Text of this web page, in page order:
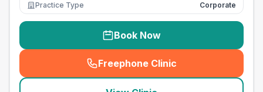
Practice Type
Corporate
Book Now
Freephone Clinic
(seo_lab_card_freephone